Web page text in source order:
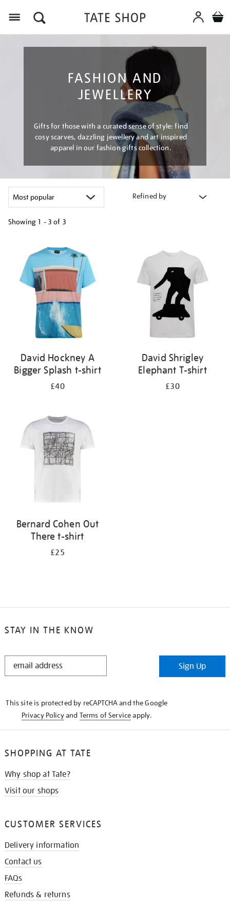
FASHION AND
JEWELLERY
Gifts for those with a curated sense of style: find
cosy scarves, dazzling jewellery and art inspired
apparel in our fashion gifts collection.
Refined by
Showing 1 - 3 of 3
results
David Hockney A
Bigger Splash t-shirt
£40
David Shrigley
Elephant T-shirt
£30
Bernard Cohen Out
There t-shirt
£25
STAY IN THE KNOW
STAY
Sign Up
This site is protected by reCAPTCHA and the Google
Privacy Policyand Terms of Serviceapply.
SHOPPING AT TATE
Why shop at Tate?
Visit our shops
CUSTOMER SERVICES
Delivery information
Contact us
FAQs
Refunds & returns